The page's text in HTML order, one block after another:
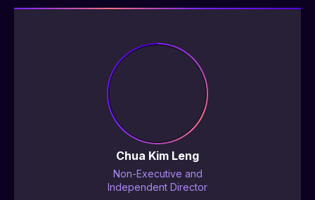
Chua Kim Leng
Non-Executive and
Independent Director